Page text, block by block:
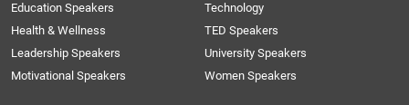
Education Speakers
Health & Wellness
Leadership Speakers
Motivational Speakers
Technology
TED Speakers
University Speakers
Women Speakers